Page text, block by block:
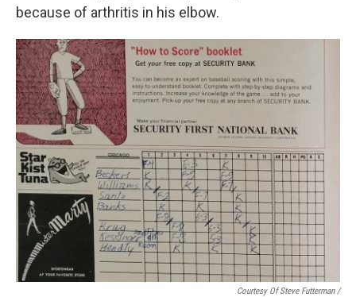
because of arthritis in his elbow.
Courtesy Of Steve Futterman /